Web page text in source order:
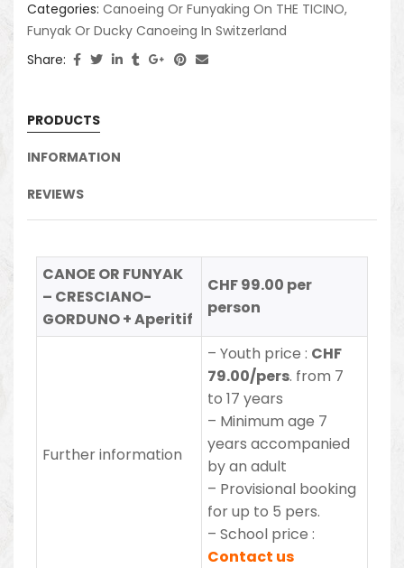
Categories: Canoeing Or Funyaking On THE TICINO,
Funyak Or Ducky Canoeing In Switzerland
Share:
PRODUCTS
INFORMATION
REVIEWS
CANOE OR FUNYAK
– CRESCIANO-
GORDUNO + Aperitif
CHF 99.00 per
person
Further information
– Youth price : CHF
79.00/pers. from 7
to 17 years
– Minimum age 7
years accompanied
by an adult
– Provisional booking
for up to 5 pers.
– School price :
Contact us